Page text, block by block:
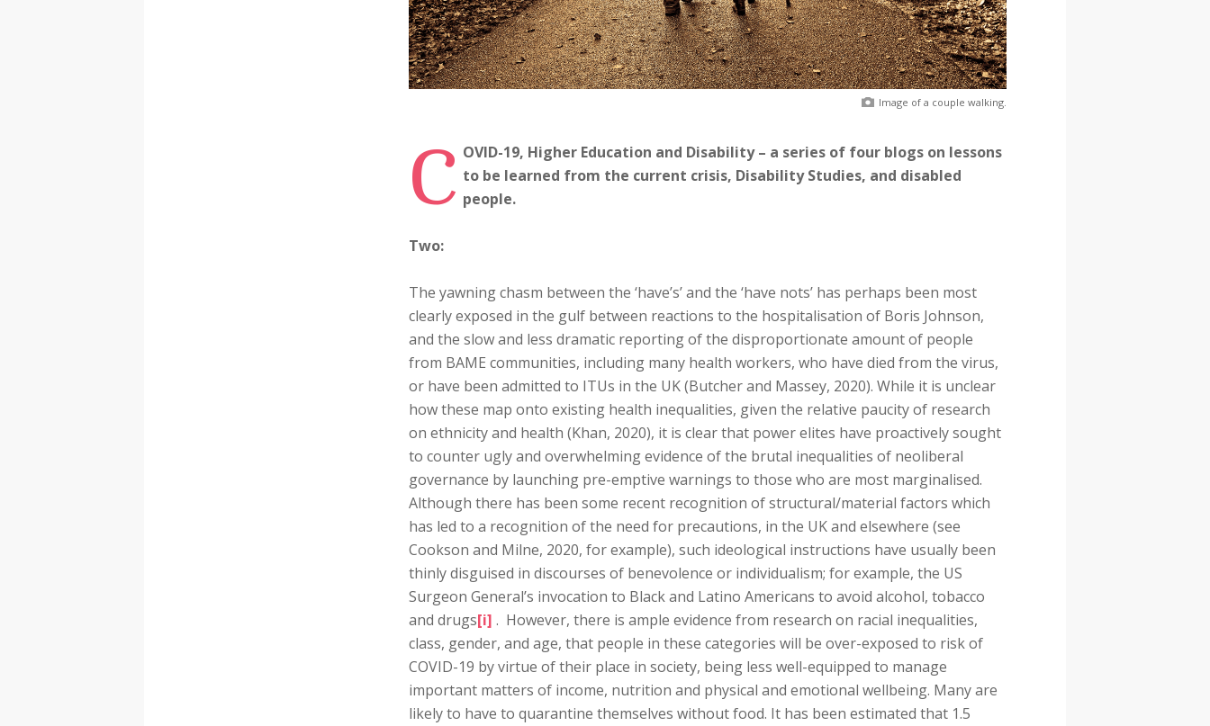
Image of a couple walking.
C OVID-19, Higher Education and Disability – a series of four blogs on lessons
to be learned from the current crisis, Disability Studies, and disabled
people.
Two:
The yawning chasm between the ‘have’s’ and the ‘have nots’ has perhaps been most
clearly exposed in the gulf between reactions to the hospitalisation of Boris Johnson,
and the slow and less dramatic reporting of the disproportionate amount of people
from BAME communities, including many health workers, who have died from the virus,
or have been admitted to ITUs in the UK (Butcher and Massey, 2020). While it is unclear
how these map onto existing health inequalities, given the relative paucity of research
on ethnicity and health (Khan, 2020), it is clear that power elites have proactively sought
to counter ugly and overwhelming evidence of the brutal inequalities of neoliberal
governance by launching pre-emptive warnings to those who are most marginalised.
Although there has been some recent recognition of structural/material factors which
has led to a recognition of the need for precautions, in the UK and elsewhere (see
Cookson and Milne, 2020, for example), such ideological instructions have usually been
thinly disguised in discourses of benevolence or individualism; for example, the US
Surgeon General’s invocation to Black and Latino Americans to avoid alcohol, tobacco
and drugs[i] . However, there is ample evidence from research on racial inequalities,
class, gender, and age, that people in these categories will be over-exposed to risk of
COVID-19 by virtue of their place in society, being less well-equipped to manage
important matters of income, nutrition and physical and emotional wellbeing. Many are
likely to have to quarantine themselves without food. It has been estimated that 1.5